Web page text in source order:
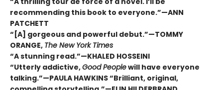
recommending this book to everyone.”—ANN
PATCHETT
“[A] gorgeous and powerful debut.”—TOMMY
ORANGE, The New York Times
“A stunning read.”—KHALED HOSSEINI
“Utterly addictive,Good Peoplewill have everyone
talking.”—PAULA HAWKINS “Brilliant, original,